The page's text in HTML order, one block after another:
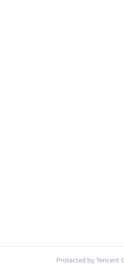
Protected by Tencent